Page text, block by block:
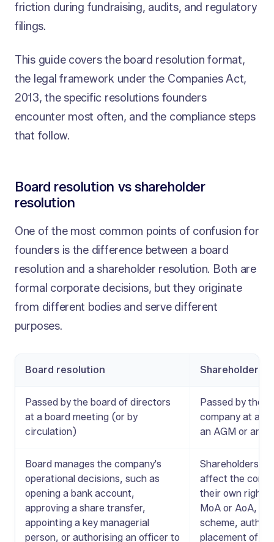
friction during fundraising, audits, and regulatory
filings.
This guide covers the board resolution format,
the legal framework under the Companies Act,
2013, the specific resolutions founders
encounter most often, and the compliance steps
that follow.
Board resolution vs shareholder
resolution
One of the most common points of confusion for
founders is the difference between a board
resolution and a shareholder resolution. Both are
formal corporate decisions, but they originate
from different bodies and serve different
purposes.
Board resolution Shareholder
Passed by the board of directors
at a board meeting (or by
circulation)
Passed by the
company at a
an AGM or an
Board manages the company's
operational decisions, such as
opening a bank account,
approving a share transfer,
appointing a key managerial
person, or authorising an officer to
Shareholders
affect the
their own
MoA or AoA,
scheme,
placement of